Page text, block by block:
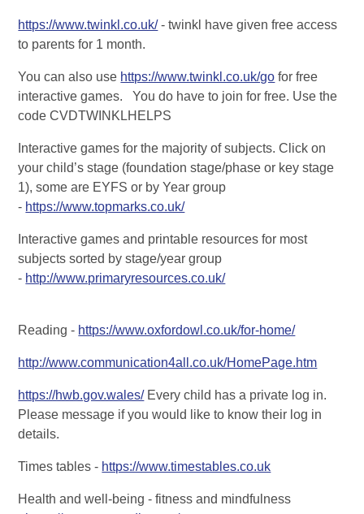
https://www.twinkl.co.uk/- twinkl have given free access
to parents for 1 month.
You can also use https://www.twinkl.co.uk/go for free
interactive games. You do have to join for free. Use the
code CVDTWINKLHELPS
Interactive games for the majority of subjects. Click on
your child’s stage (foundation stage/phase or key stage
1), some are EYFS or by Year group
- https://www.topmarks.co.uk/
Interactive games and printable resources for most
subjects sorted by stage/year group
- http://www.primaryresources.co.uk/
Reading - https://www.oxfordowl.co.uk/for-home/
http://www.communication4all.co.uk/HomePage.htm
https://hwb.gov.wales/Every child has a private log in.
Please message if you would like to know their log in
details.
Times tables - https://www.timestables.co.uk
Health and well-being - fitness and mindfulness